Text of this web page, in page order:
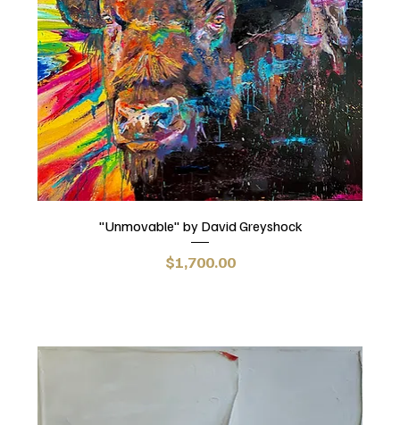
"Unmovable" by David Greyshock
Price
$1,700.00